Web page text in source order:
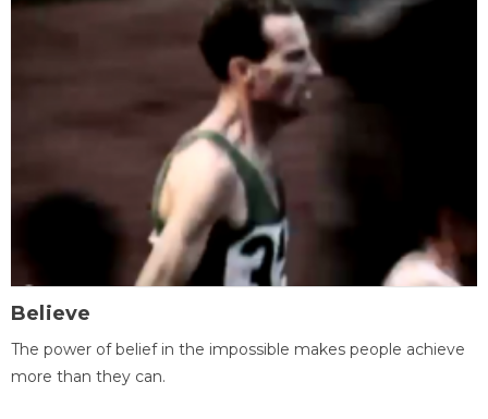
Believe
The power of belief in the impossible makes people achieve
more than they can.